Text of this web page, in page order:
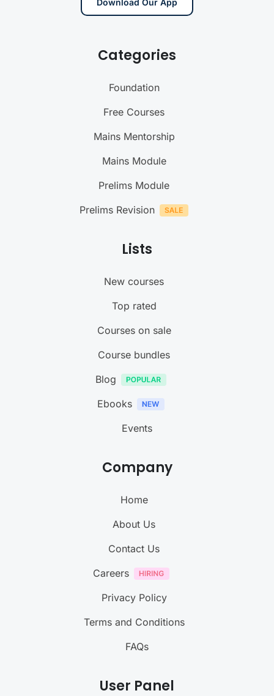
Download Our App
Categories
Foundation
Free Courses
Mains Mentorship
Mains Module
Prelims Module
Prelims Revision
Lists
New courses
Top rated
Courses on sale
Course bundles
Blog
Ebooks
Events
Company
Home
About Us
Contact Us
Careers
Privacy Policy
Terms and Conditions
FAQs
User Panel